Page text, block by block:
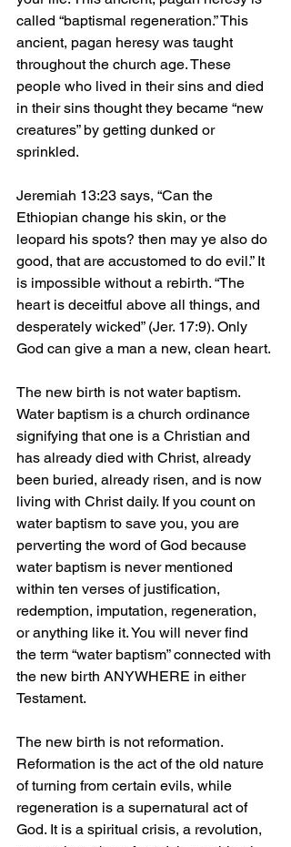
called “baptismal regeneration.” This
ancient, pagan heresy was taught
throughout the church age. These
people who lived in their sins and died
in their sins thought they became “new
creatures” by getting dunked or
sprinkled.
Jeremiah 13:23 says, “Can the
Ethiopian change his skin, or the
leopard his spots? then may ye also do
good, that are accustomed to do evil.” It
is impossible without a rebirth. “The
heart is deceitful above all things, and
desperately wicked” (Jer. 17:9). Only
God can give a man a new, clean heart.
The new birth is not water baptism.
Water baptism is a church ordinance
signifying that one is a Christian and
has already died with Christ, already
been buried, already risen, and is now
living with Christ daily. If you count on
water baptism to save you, you are
perverting the word of God because
water baptism is never mentioned
within ten verses of justification,
redemption, imputation, regeneration,
or anything like it. You will never find
the term “water baptism” connected with
the new birth ANYWHERE in either
Testament.
The new birth is not reformation.
Reformation is the act of the old nature
of turning from certain evils, while
regeneration is a supernatural act of
God. It is a spiritual crisis, a revolution,